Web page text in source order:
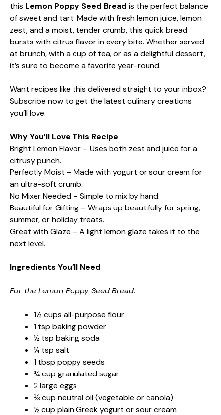
this Lemon Poppy Seed Bread is the perfect balance
of sweet and tart. Made with fresh lemon juice, lemon
zest, and a moist, tender crumb, this quick bread
bursts with citrus flavor in every bite. Whether served
at brunch, with a cup of tea, or as a delightful dessert,
it’s sure to become a favorite year-round.
Want recipes like this delivered straight to your inbox?
Subscribe now to get the latest culinary creations
you’ll love.
Why You’ll Love This Recipe
Bright Lemon Flavor – Uses both zest and juice for a
citrusy punch.
Perfectly Moist – Made with yogurt or sour cream for
an ultra-soft crumb.
No Mixer Needed – Simple to mix by hand.
Beautiful for Gifting – Wraps up beautifully for spring,
summer, or holiday treats.
Great with Glaze – A light lemon glaze takes it to the
next level.
Ingredients You’ll Need
For the Lemon Poppy Seed Bread:
1½ cups all-purpose flour
1 tsp baking powder
½ tsp baking soda
¼ tsp salt
1 tbsp poppy seeds
¾ cup granulated sugar
2 large eggs
⅓ cup neutral oil (vegetable or canola)
½ cup plain Greek yogurt or sour cream